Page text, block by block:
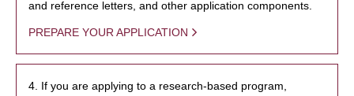
and reference letters, and other application components.
PREPARE YOUR APPLICATION
4. If you are applying to a research-based program,